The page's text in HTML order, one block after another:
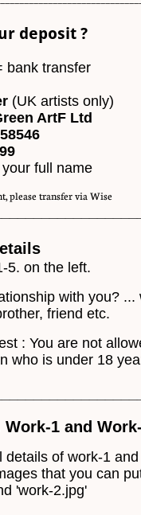
deposit ?
bank transfer
(UK artists only)
ArtF Ltd
full name
please transfer via Wise
5. on the left.
with you? ...
friend etc.
: You are not
who is under 18
1 and
details of work-1
that you can
'work-2.jpg'